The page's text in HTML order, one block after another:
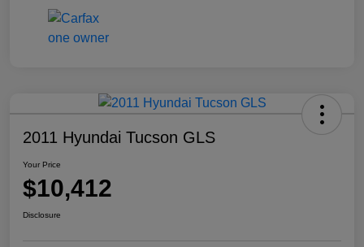
2011 Hyundai Tucson GLS
Your Price
$10,412
Disclosure